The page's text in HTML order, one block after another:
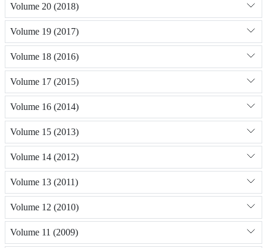
Volume 20 (2018)
Volume 19 (2017)
Volume 18 (2016)
Volume 17 (2015)
Volume 16 (2014)
Volume 15 (2013)
Volume 14 (2012)
Volume 13 (2011)
Volume 12 (2010)
Volume 11 (2009)